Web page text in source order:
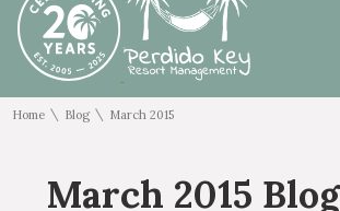
Home \ Blog \ March 2015
March 2015